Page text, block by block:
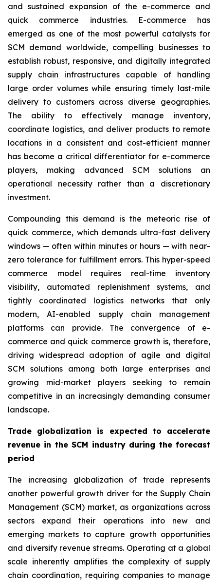
and sustained expansion of the e-commerce and
quick commerce industries. E-commerce has
emerged as one of the most powerful catalysts for
SCM demand worldwide, compelling businesses to
establish robust, responsive, and digitally integrated
supply chain infrastructures capable of handling
large order volumes while ensuring timely last-mile
delivery to customers across diverse geographies.
The ability to effectively manage inventory,
coordinate logistics, and deliver products to remote
locations in a consistent and cost-efficient manner
has become a critical differentiator for e-commerce
players, making advanced SCM solutions an
operational necessity rather than a discretionary
investment.
Compounding this demand is the meteoric rise of
quick commerce, which demands ultra-fast delivery
windows — often within minutes or hours — with near-
zero tolerance for fulfillment errors. This hyper-speed
commerce model requires real-time inventory
visibility, automated replenishment systems, and
tightly coordinated logistics networks that only
modern, AI-enabled supply chain management
platforms can provide. The convergence of e-
commerce and quick commerce growth is, therefore,
driving widespread adoption of agile and digital
SCM solutions among both large enterprises and
growing mid-market players seeking to remain
competitive in an increasingly demanding consumer
landscape.
Trade globalization is expected to accelerate
revenue in the SCM industry during the forecast
period
The increasing globalization of trade represents
another powerful growth driver for the Supply Chain
Management (SCM) market, as organizations across
sectors expand their operations into new and
emerging markets to capture growth opportunities
and diversify revenue streams. Operating at a global
scale inherently amplifies the complexity of supply
chain coordination, requiring companies to manage